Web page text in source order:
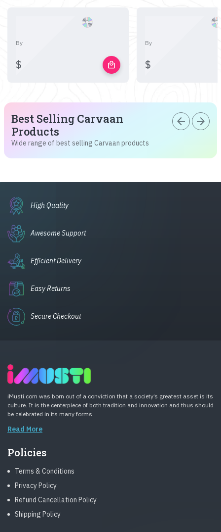
By
$ local_mall
By
$
Best Selling Carvaan
Products
Wide range of best selling Carvaan products
arrow_back arrow_forward
High Quality
Awesome Support
Efficient Delivery
Easy Returns
Secure Checkout
iMusti.com was born out of a conviction that a society’s greatest asset is its
culture. It is the centerpiece of both tradition and innovation and thus should
be celebrated in its many forms.
Read More
Policies
Terms & Conditions
Privacy Policy
Refund Cancellation Policy
Shipping Policy